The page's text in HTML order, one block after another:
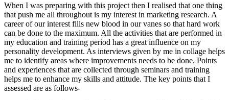
When I was preparing with this project then I realised that one thing
that push me all throughout is my interest in marketing research. A
career of our interest fills new blood in our vanes so that hard work
can be done to the maximum. All the activities that are performed in
my education and training period has a great influence on my
personality development. As interviews given by me in collage helps
me to identify areas where improvements needs to be done. Points
and experiences that are collected through seminars and training
helps me to enhance my skills and attitude. The key points that I
assessed are as follows-